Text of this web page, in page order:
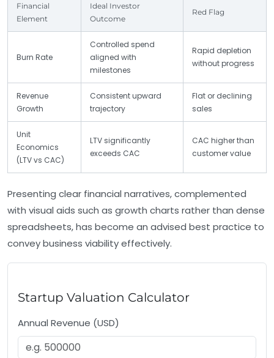
Financial
Element
Ideal Investor
Outcome
Red Flag
Burn Rate
Controlled spend
aligned with
milestones
Rapid depletion
without progress
Revenue
Growth
Consistent upward
trajectory
Flat or declining
sales
Unit
Economics
(LTV vs CAC)
LTV significantly
exceeds CAC
CAC higher than
customer value
Presenting clear financial narratives, complemented
with visual aids such as growth charts rather than dense
spreadsheets, has become an advised best practice to
convey business viability effectively.
Startup Valuation Calculator
Annual Revenue (USD)